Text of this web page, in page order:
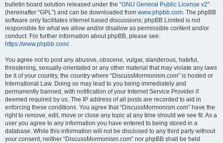
bulletin board solution released under the “GNU General Public License v2”
(hereinafter “GPL”) and can be downloaded from www.phpbb.com. The phpBB
software only facilitates internet based discussions; phpBB Limited is not
responsible for what we allow and/or disallow as permissible content and/or
conduct. For further information about phpBB, please see:
https://www.phpbb.com/.
You agree not to post any abusive, obscene, vulgar, slanderous, hateful,
threatening, sexually-orientated or any other material that may violate any laws
be it of your country, the country where “DiscussMormonism.com” is hosted or
International Law. Doing so may lead to you being immediately and
permanently banned, with notification of your Internet Service Provider if
deemed required by us. The IP address of all posts are recorded to aid in
enforcing these conditions. You agree that “DiscussMormonism.com” have the
right to remove, edit, move or close any topic at any time should we see fit. As a
user you agree to any information you have entered to being stored in a
database. While this information will not be disclosed to any third party without
your consent, neither “DiscussMormonism.com” nor phpBB shall be held